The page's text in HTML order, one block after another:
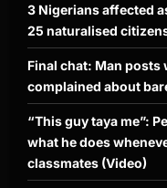
3 Nigerians affected
25 naturalised
Final chat: Man posts
complained about
“This guy taya me”:
what he does
classmates (Video)